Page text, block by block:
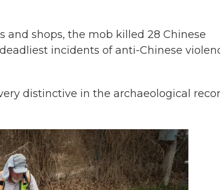
and shops, the mob killed 28 Chinese
incidents of anti-Chinese
distinctive in the archaeological